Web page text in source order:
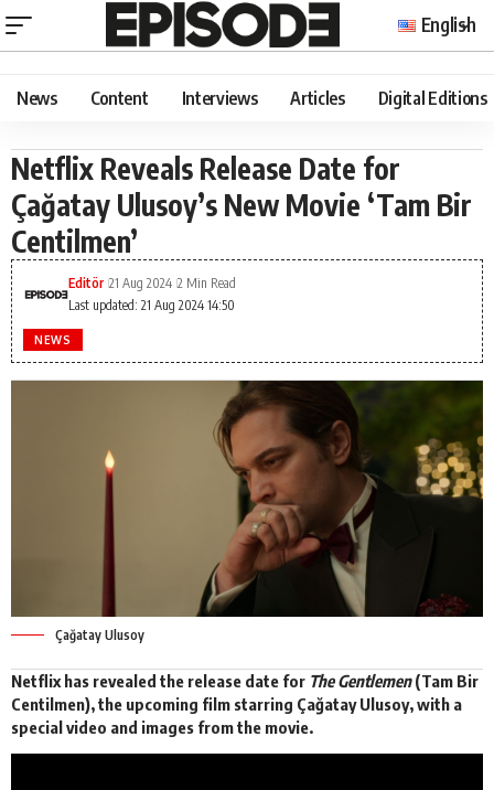
English
News Content Interviews Articles Digital Editions
Netflix Reveals Release Date for
Çağatay Ulusoy’s New Movie ‘Tam Bir
Centilmen’
Last updated: 21 Aug 2024 14:50
Editör 21 Aug 2024 2 Min Read
NEWS
Çağatay Ulusoy
Netflix has revealed the release date for The Gentlemen(Tam Bir
Centilmen), the upcoming film starring Çağatay Ulusoy, with a
special video and images from the movie.